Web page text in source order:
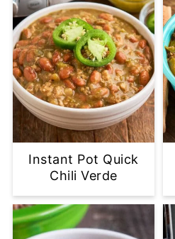
Instant Pot Quick
Chili Verde